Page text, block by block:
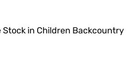
Stock in Children Backcountry